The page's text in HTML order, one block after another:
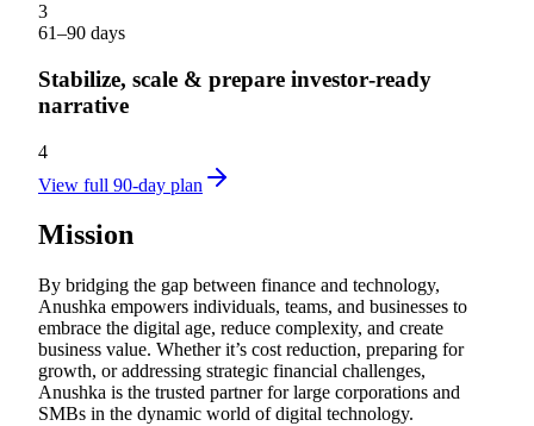
3
61–90 days
Stabilize, scale & prepare investor‑ready
narrative
4
View full 90-day plan
Mission
By bridging the gap between finance and technology,
Anushka empowers individuals, teams, and businesses to
embrace the digital age, reduce complexity, and create
business value. Whether it’s cost reduction, preparing for
growth, or addressing strategic financial challenges,
Anushka is the trusted partner for large corporations and
SMBs in the dynamic world of digital technology.